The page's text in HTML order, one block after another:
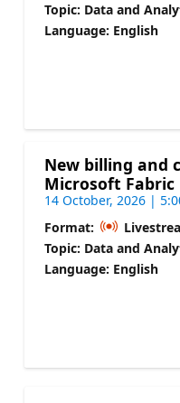
Topic: Data and
Language: English
New billing and
Microsoft Fabric
14 October, 2026 |
Format:
Topic: Data and
Language: English